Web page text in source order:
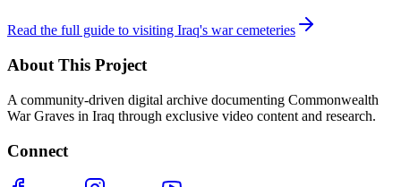
Read the full guide to visiting Iraq's war cemeteries
About This Project
A community-driven digital archive documenting Commonwealth
War Graves in Iraq through exclusive video content and research.
Connect